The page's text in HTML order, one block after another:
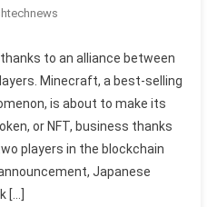
to an alliance between
Minecraft, a best-selling
is about to make its
or NFT, business thanks
players in the blockchain
Japanese
[…]